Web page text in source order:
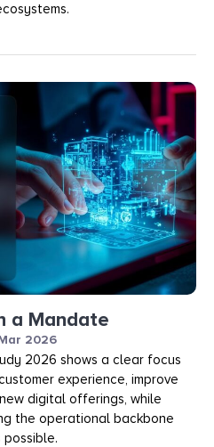
a Mandate
2026
2026 shows a clear focus
experience, improve
digital offerings, while
the operational backbone